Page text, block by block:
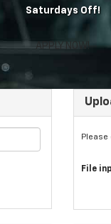
Saturdays Off!
APPLY NOW!
Please
File